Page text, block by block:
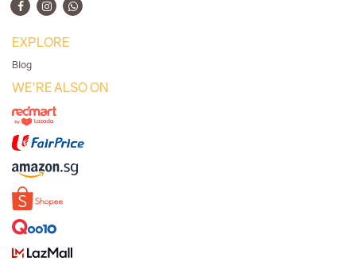
EXPLORE
Blog
WE'RE ALSO ON